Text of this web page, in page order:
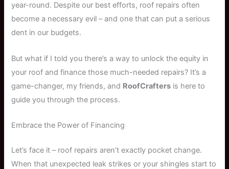
year-round. Despite our best efforts, roof repairs often
become a necessary evil – and one that can put a serious
dent in our budgets.
But what if I told you there’s a way to unlock the equity in
your roof and finance those much-needed repairs? It’s a
game-changer, my friends, and RoofCrafters is here to
guide you through the process.
Embrace the Power of Financing
Let’s face it – roof repairs aren’t exactly pocket change.
When that unexpected leak strikes or your shingles start to